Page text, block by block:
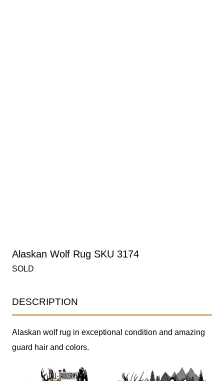
Alaskan Wolf Rug SKU 3174
SOLD
DESCRIPTION
Alaskan wolf rug in exceptional condition and amazing
guard hair and colors.